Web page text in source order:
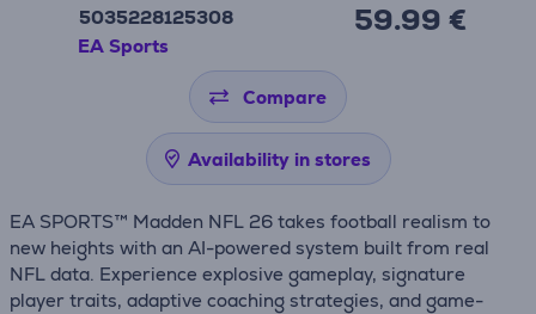
5035228125308
EA Sports
59.99 €
Compare
Availability in stores
EA SPORTS™ Madden NFL 26 takes football realism to
new heights with an AI-powered system built from real
NFL data. Experience explosive gameplay, signature
player traits, adaptive coaching strategies, and game-